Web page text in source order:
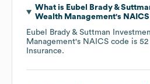
What is Eubel Brady &
Wealth Management's
Eubel Brady & Suttman
Management's NAICS code is 52
Insurance.